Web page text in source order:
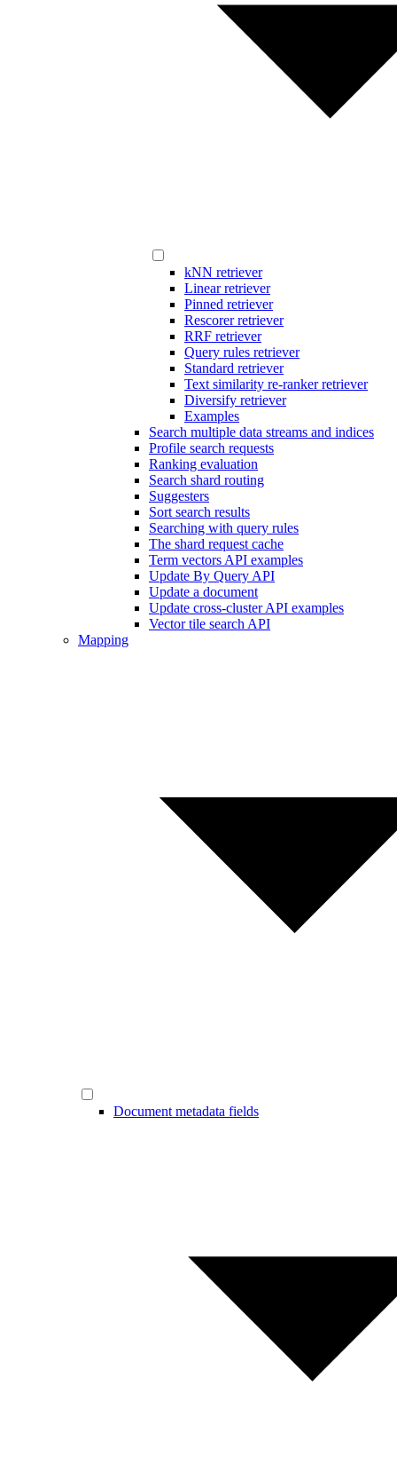
kNN retriever
Linear retriever
Pinned retriever
Rescorer retriever
RRF retriever
Query rules retriever
Standard retriever
Text similarity re-ranker retriever
Diversify retriever
Examples
Search multiple data streams and indices
Profile search requests
Ranking evaluation
Search shard routing
Suggesters
Sort search results
Searching with query rules
The shard request cache
Term vectors API examples
Update By Query API
Update a document
Update cross-cluster API examples
Vector tile search API
Mapping
Document metadata fields